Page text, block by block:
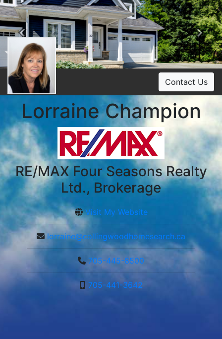
Previous
Contact Us
Lorraine Champion
RE/MAX Four Seasons Realty
Ltd., Brokerage
Visit My Website
lorraine@collingwoodhomesearch.ca
705-445-8500
705-441-3642